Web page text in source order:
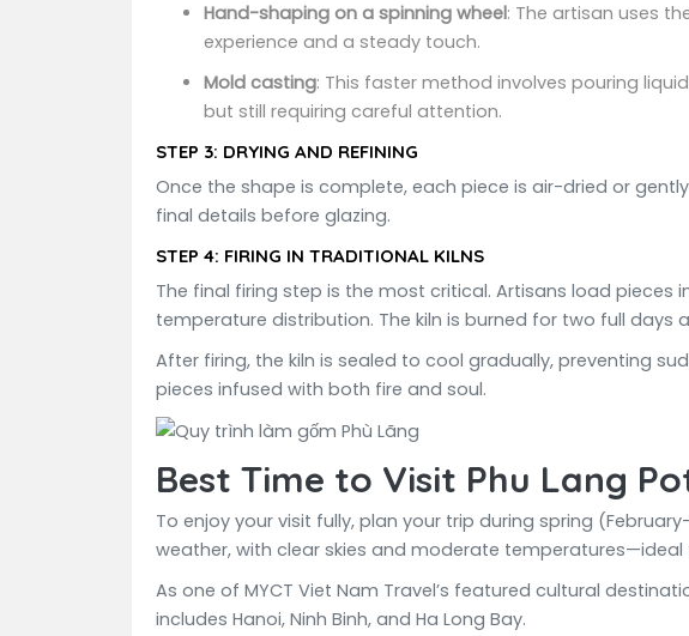
Hand-shaping on a spinning wheel: The artisan uses
experience and a steady touch.
Mold casting: This faster method involves pouring
but still requiring careful attention.
STEP 3: DRYING AND REFINING
Once the shape is complete, each piece is air-dried or
final details before glazing.
STEP 4: FIRING IN TRADITIONAL KILNS
The final firing step is the most critical. Artisans load
temperature distribution. The kiln is burned for two full
After firing, the kiln is sealed to cool gradually, preventing
pieces infused with both fire and soul.
Best Time to Visit Phu Lang
To enjoy your visit fully, plan your trip during spring
weather, with clear skies and moderate
As one of MYCT Viet Nam Travel’s featured cultural
includes Hanoi, Ninh Binh, and Ha Long Bay.